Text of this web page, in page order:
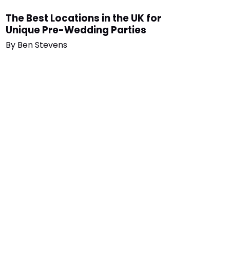
The Best Locations in the UK for
Unique Pre-Wedding Parties
By Ben Stevens